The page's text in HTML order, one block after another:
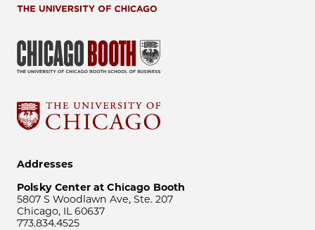
Addresses
Polsky Center at Chicago Booth
5807 S Woodlawn Ave, Ste. 207
Chicago, IL 60637
773.834.4525